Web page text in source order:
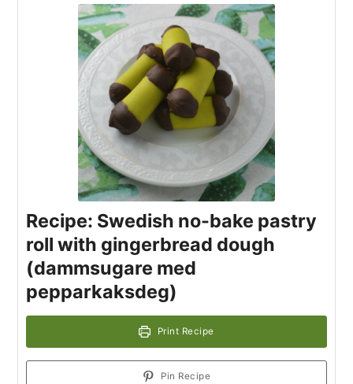
Recipe: Swedish no-bake pastry
roll with gingerbread dough
(dammsugare med
pepparkaksdeg)
Print Recipe
Pin Recipe